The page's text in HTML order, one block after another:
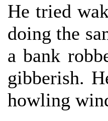
He tried
doing the
a bank
gibberish.
howling